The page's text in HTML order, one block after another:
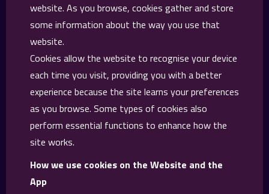
website. As you browse, cookies gather and store
some information about the way you use that
website.
Cookies allow the website to recognise your device
each time you visit, providing you with a better
experience because the site learns your preferences
as you browse. Some types of cookies also
perform essential functions to enhance how the
site works.
How we use cookies on the Website and the
App